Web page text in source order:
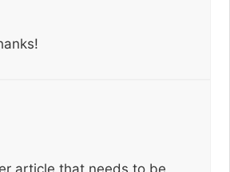
article that needs to be